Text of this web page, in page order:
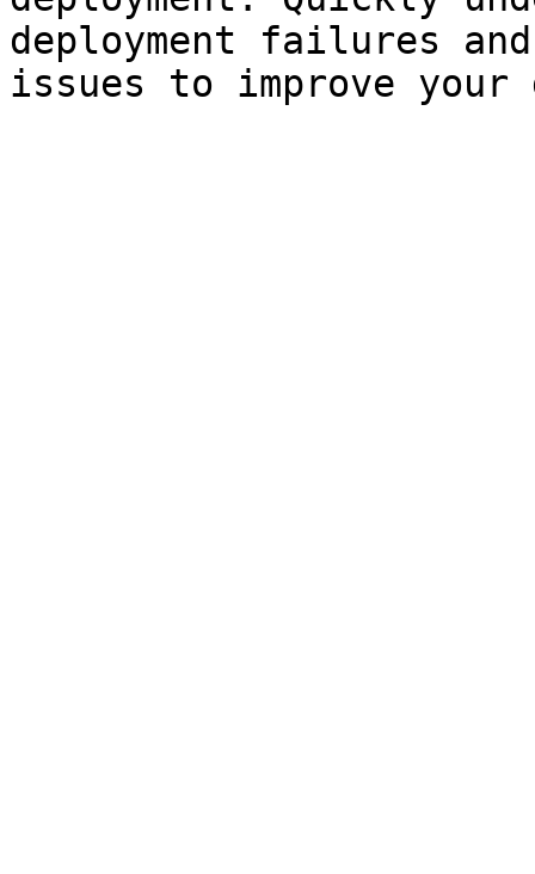
deployment failures